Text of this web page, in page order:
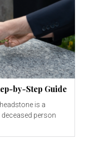
by-Step Guide
is a
person